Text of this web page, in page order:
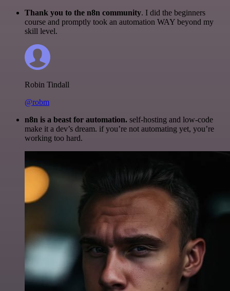
Thank you to the n8n community. I did the beginners
course and promptly took an automation WAY beyond my
skill level.
Robin Tindall
@robm
n8n is a beast for automation. self-hosting and low-code
make it a dev’s dream. if you’re not automating yet, you’re
working too hard.